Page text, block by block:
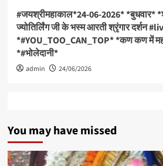
#जयश्रीमहाकाल*24-06-2026* *बुधवार*
ज्योतिर्लिंग जी के भस्म आरती श्रृंगार दर्शन
*#YOU_TOO_CAN_TOP* *कण कण में
*#भोलेदानी*
admin 24/06/2026
You may have missed